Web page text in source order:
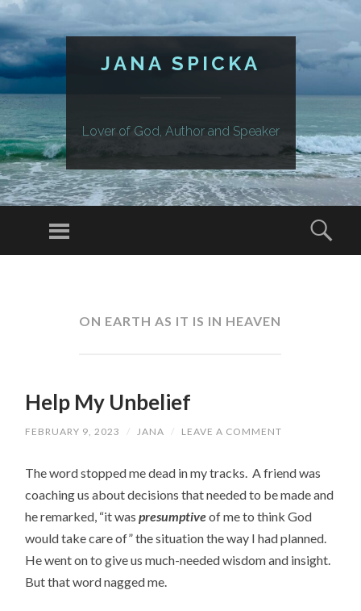
JANA SPICKA
Lover of God, Author and Speaker
Menu
ON EARTH AS IT IS IN HEAVEN
Help My Unbelief
FEBRUARY 9, 2023 / JANA / LEAVE A COMMENT
The word stopped me dead in my tracks. A friend was
coaching us about decisions that needed to be made and
he remarked, “it waspresumptiveof me to think God
would take care of” the situation the way I had planned.
He went on to give us much-needed wisdom and insight.
But that word nagged me.